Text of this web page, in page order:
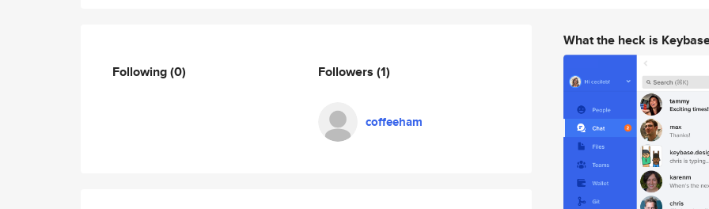
Following(0) Followers (1)
coffeeham
What the heck is